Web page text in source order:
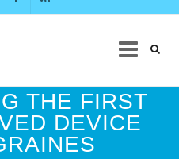
THE FIRST
DEVICE